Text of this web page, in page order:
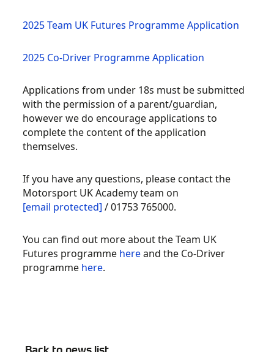
2025 Team UK Futures Programme Application
2025 Co-Driver Programme Application
Applications from under 18s must be submitted
with the permission of a parent/guardian,
however we do encourage applications to
complete the content of the application
themselves.
If you have any questions, please contact the
Motorsport UK Academy team on
[email protected] / 01753 765000.
You can find out more about the Team UK
Futures programme hereand the Co-Driver
programme here.